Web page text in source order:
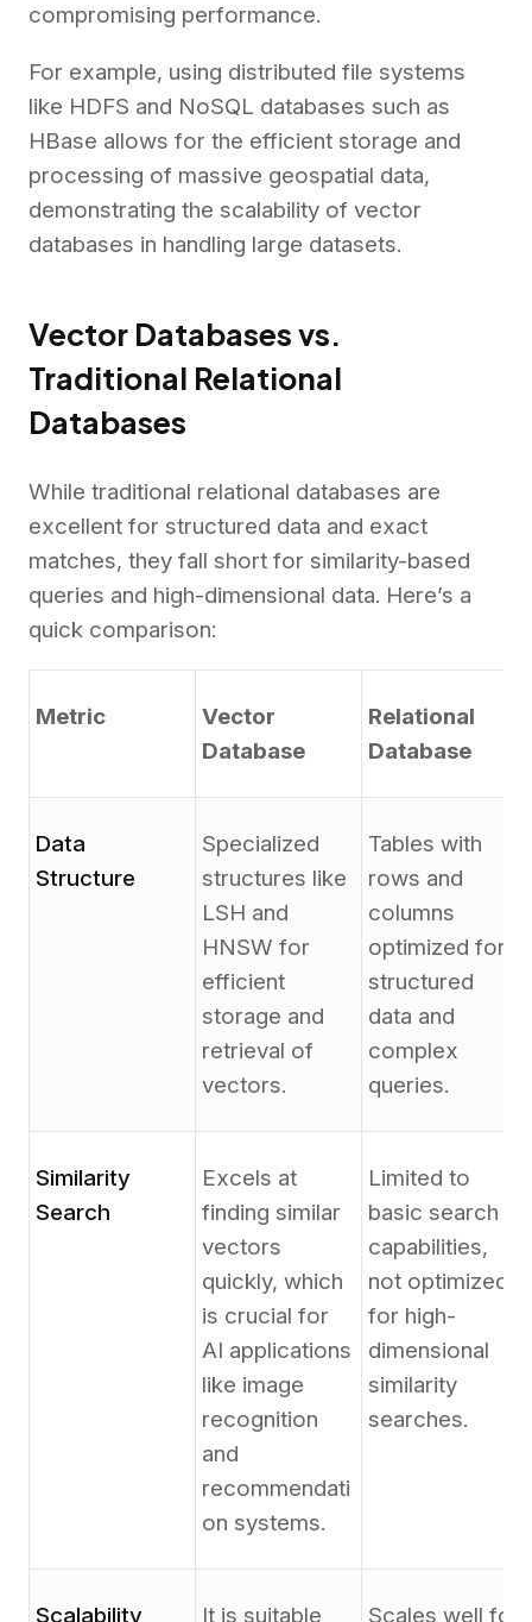
compromising performance.
For example, using distributed file systems
like HDFS and NoSQL databases such as
HBase allows for the efficient storage and
processing of massive geospatial data,
demonstrating the scalability of vector
databases in handling large datasets.
Vector Databases vs.
Traditional Relational
Databases
While traditional relational databases are
excellent for structured data and exact
matches, they fall short for similarity-based
queries and high-dimensional data. Here’s a
quick comparison:
Metric
Vector
Database
Relational
Database
Data
Structure
Specialized
structures like
LSH and
HNSW for
efficient
storage and
retrieval of
vectors.
Tables with
rows and
columns
optimized for
structured
data and
complex
queries.
Similarity
Search
Excels at
finding similar
vectors
quickly, which
is crucial for
AI applications
like image
recognition
and
recommendati
on systems.
Limited to
basic search
capabilities,
not optimized
for high-
dimensional
similarity
searches.
Scalability It is suitable Scales well for